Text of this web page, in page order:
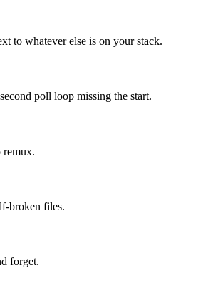
to whatever else is on your stack.
poll loop missing the start.
remux.
broken files.
forget.